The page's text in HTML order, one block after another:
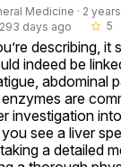
Medicine · 2
293 days ago
star_border 5
describing, it
indeed be
abdominal
are
investigation
see a liver
a detailed